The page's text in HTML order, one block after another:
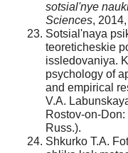
sotsial'nye
Sciences,
Sotsial'naya
teoreticheskie
issledovaniya.
psychology of
and empirical
V.A.
Rostov-on-
Russ.).
Shkurko T.A.